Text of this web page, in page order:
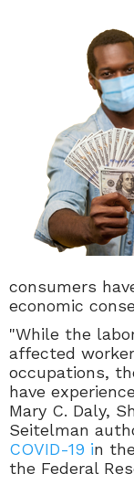
consumers
economic
"While the
affected
occupations,
have
Mary C. Daly,
Seitelman
COVID-19 in
the Federal